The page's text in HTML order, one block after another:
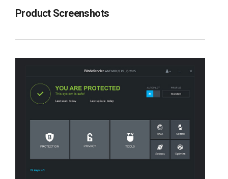
Product Screenshots